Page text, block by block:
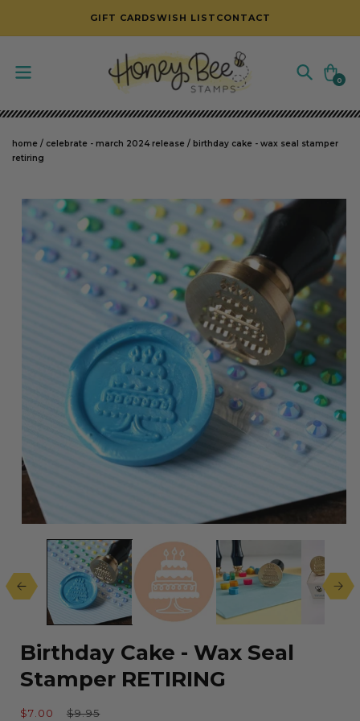
SKIP TO CONTENT
GIFT CARDSWISH LIST CONTACT
Cart
0
0
items
home / celebrate - march 2024 release / birthday cake - wax seal stamper
retiring
SKIP TO PRODUCT INFORMATION
media
modal
Birthday Cake - Wax Seal
Stamper RETIRING
Sale
$7.00
Regular
$9.95